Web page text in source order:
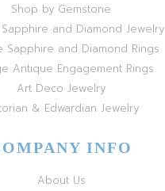
Shop by Gemstone
and Diamond Jewelry
Sapphire and Diamond Rings
Antique Engagement Rings
Art Deco Jewelry
& Edwardian Jewelry
INFO
About Us